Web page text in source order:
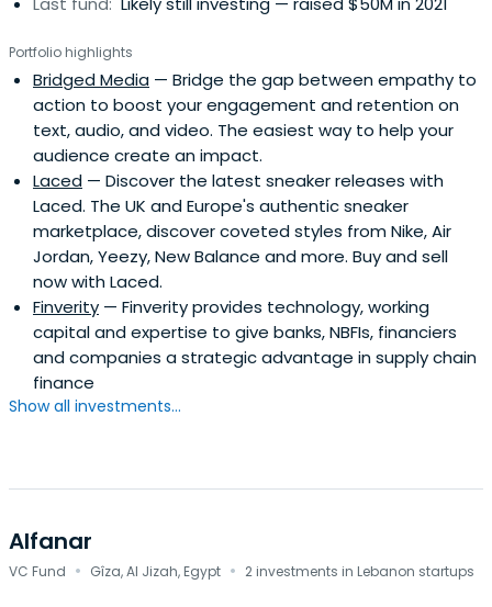
Portfolio highlights
Bridged Media — Bridge the gap between empathy to
action to boost your engagement and retention on
text, audio, and video. The easiest way to help your
audience create an impact.
Laced — Discover the latest sneaker releases with
Laced. The UK and Europe's authentic sneaker
marketplace, discover coveted styles from Nike, Air
Jordan, Yeezy, New Balance and more. Buy and sell
now with Laced.
Finverity — Finverity provides technology, working
capital and expertise to give banks, NBFIs, financiers
and companies a strategic advantage in supply chain
finance
Show all investments...
Alfanar
VC Fund · Gîza, Al Jizah, Egypt · 2 investments in Lebanon startups